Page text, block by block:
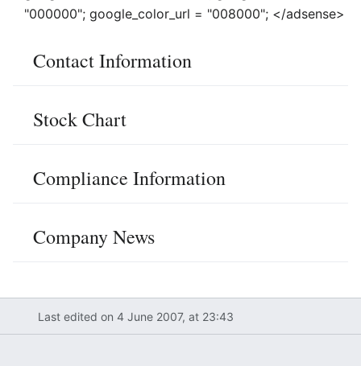
"000000"; google_color_url = "008000"; </adsense>
Contact Information
Stock Chart
Compliance Information
Company News
Last edited on 4 June 2007, at 23:43